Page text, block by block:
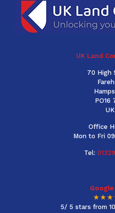
UK Land
70 High
PO16
UK
Office
Mon to Fri
Tel:
5/ 5 stars from